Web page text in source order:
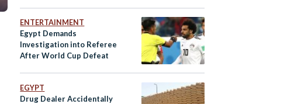
ENTERTAINMENT
Egypt Demands
Investigation into Referee
After World Cup Defeat
EGYPT
Drug Dealer Accidentally